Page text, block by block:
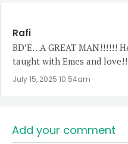
Rafi
BD’E…A GREAT MAN!!!!!!
taught with Emes and
July 15, 2025 10:54am
Add your comment